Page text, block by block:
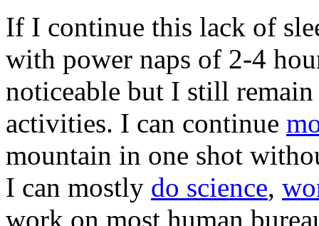
If I continue this lack of
with power naps of 2-4
noticeable but I still
activities. I can continue
mountain in one shot
I can mostly do science,
work on most human